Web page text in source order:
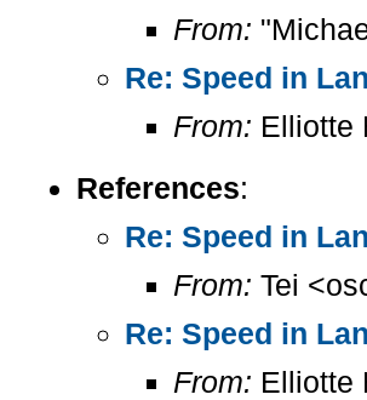
From:
Re: Speed in
From: Elliotte
References:
Re: Speed in
From: Tei
Re: Speed in
From: Elliotte